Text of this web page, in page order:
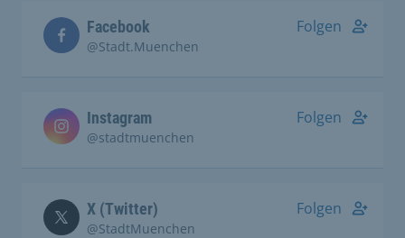
Facebook
@Stadt.Muenchen
Folgen
Instagram
@stadtmuenchen
Folgen
X (Twitter)
@StadtMuenchen
Folgen